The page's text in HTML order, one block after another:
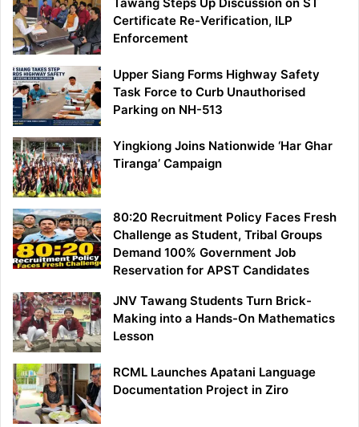
Certificate Re-Verification, ILP
Enforcement
Upper Siang Forms Highway Safety
Task Force to Curb Unauthorised
Parking on NH-513
Yingkiong Joins Nationwide ‘Har Ghar
Tiranga’ Campaign
80:20 Recruitment Policy Faces Fresh
Challenge as Student, Tribal Groups
Demand 100% Government Job
Reservation for APST Candidates
JNV Tawang Students Turn Brick-
Making into a Hands-On Mathematics
Lesson
RCML Launches Apatani Language
Documentation Project in Ziro